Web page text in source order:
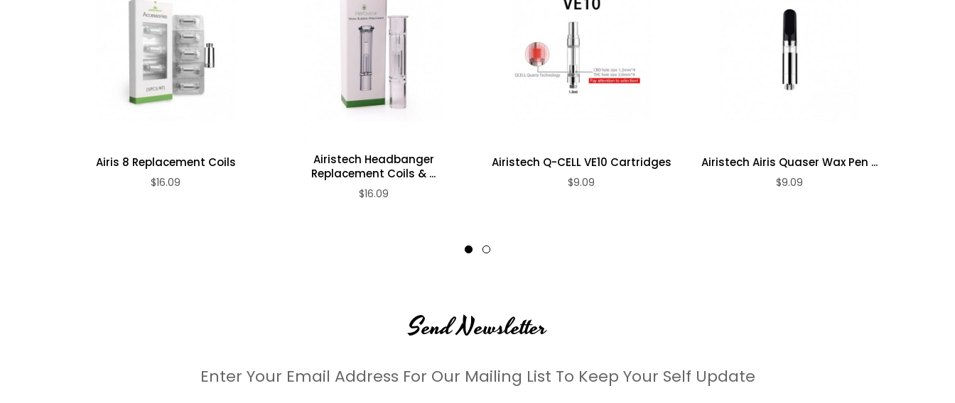
510 threaded
Specifications
Four colors available: black, white, red, and blue
Package Includes
Airis 8 Replacement Coils
$16.09
Airistech Headbanger
Replacement Coils & ...
$16.09
Airistech Q-CELL VE10 Cartridges
$9.09
Airistech Airis Quaser Wax Pen ...
$9.09
Send Newsletter
Enter Your Email Address For Our Mailing List To Keep Your Self Update